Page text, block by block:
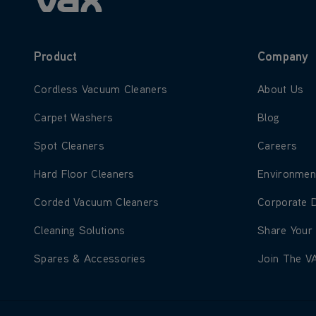
Product
Learn more about Cordless Vacuum Cleaners
Cordless Vacuum Cleaners
Learn more about Carpet Washers
Carpet Washers
Learn more about Spot Cleaners
Spot Cleaners
Learn more about Hard Floor Cleaners
Hard Floor Cleaners
Learn more about Corded Vacuum Cleaners
Corded Vacuum Cleaners
Learn more about Cleaning Solutions
Cleaning Solutions
Learn more about Spares & Accessories
Spares & Accessories
Company
Learn more
About Us
Learn more
Blog
Learn more
Careers
Learn
Learn
Corporate
Learn more
Share Your
Learn
Join The